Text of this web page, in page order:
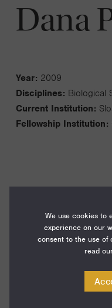
Dana
Year: 2009
Disciplines: Biological
Current Institution:
Fellowship Institution:
characterize the
single cell level, in the
cohorts within complex
development and cell
We use cookies to
experience on our
consent to the use of
read